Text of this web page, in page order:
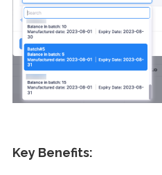
Key Benefits: